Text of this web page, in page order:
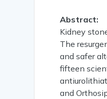
Abstract:
Kidney
The
and safer
fifteen
and